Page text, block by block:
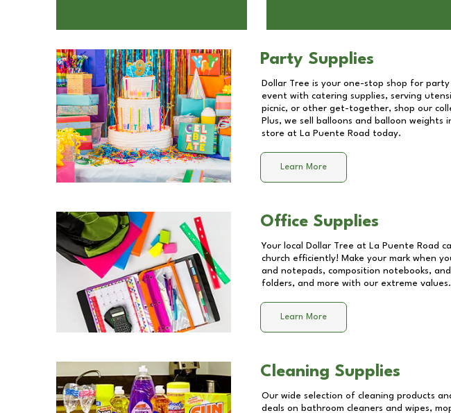
Party Supplies
Dollar Tree is your one-stop shop for
event with catering supplies, serving
picnic, or other get-together, shop our
Plus, we sell balloons and balloon
store at
La Puente Road today.
Learn More
Office Supplies
Your local Dollar Tree at La Puente Road
church efficiently! Make your mark when
and notepads, composition notebooks,
folders, and more with our extreme
Learn More
Cleaning Supplies
Our wide selection of cleaning products
deals on bathroom cleaners and wipes,